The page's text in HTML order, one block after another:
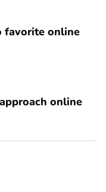
favorite online
online